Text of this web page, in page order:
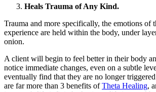
Heals Trauma of Any Kind.
Trauma and more specifically, the emotions of
experience are held within the body, under
onion.
A client will begin to feel better in their body
notice immediate changes, even on a subtle
eventually find that they are no longer
are far more than 3 benefits ofTheta Healing,